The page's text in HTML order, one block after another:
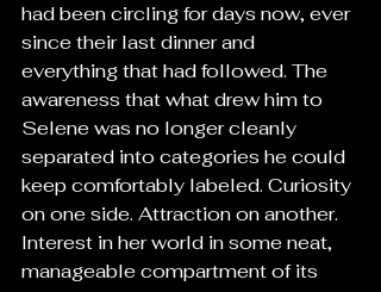
had been circling for days now, ever
since their last dinner and
everything that had followed. The
awareness that what drew him to
Selene was no longer cleanly
separated into categories he could
keep comfortably labeled. Curiosity
on one side. Attraction on another.
Interest in her world in some neat,
manageable compartment of its